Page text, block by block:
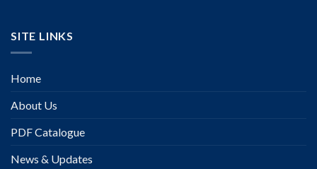
SITE LINKS
Home
About Us
PDF Catalogue
News & Updates